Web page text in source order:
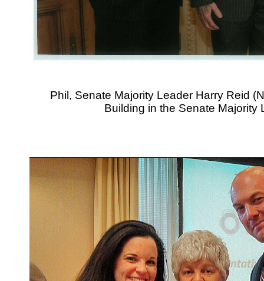
Phil, Senate Majority Leader Harry Reid
Building in the Senate Majority